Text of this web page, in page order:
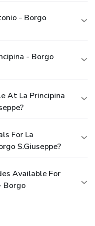
- Borgo
- Borgo
At La Principina
For La
S.Giuseppe?
Available For
Borgo